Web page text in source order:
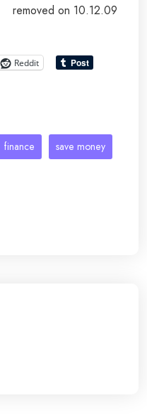
removed on 10.12.09
Reddit
finance save money